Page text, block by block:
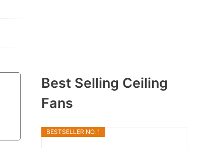
Best Selling Ceiling
Fans
BESTSELLER NO. 1